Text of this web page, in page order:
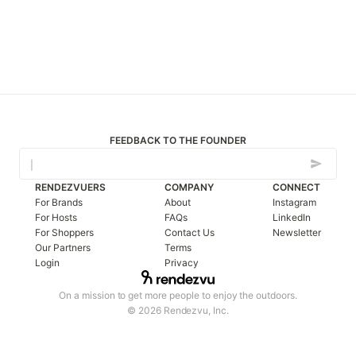
FEEDBACK TO THE FOUNDER
On a mission to get more people to enjoy the outdoors.
© 2026 Rendezvu, Inc.
RENDEZVUERS
For Brands
For Hosts
For Shoppers
Our Partners
Login
COMPANY
About
FAQs
Contact Us
Terms
Privacy
CONNECT
Instagram
LinkedIn
Newsletter